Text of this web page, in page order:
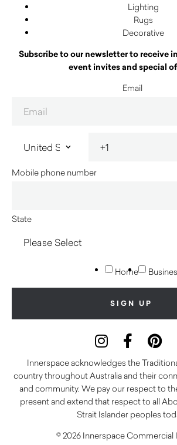
Lighting
Rugs
Decorative
Subscribe to our newsletter to receive
event invites and special
Email
Mobile phone number
State
Home
Innerspace acknowledges the
country throughout Australia and their
and community. We pay our respect to
present and extend that respect to all
Strait Islander peoples
© 2026 Innerspace Commercial